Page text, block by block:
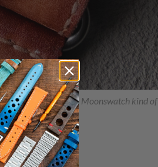
Snoopy in Moonswatch kind of